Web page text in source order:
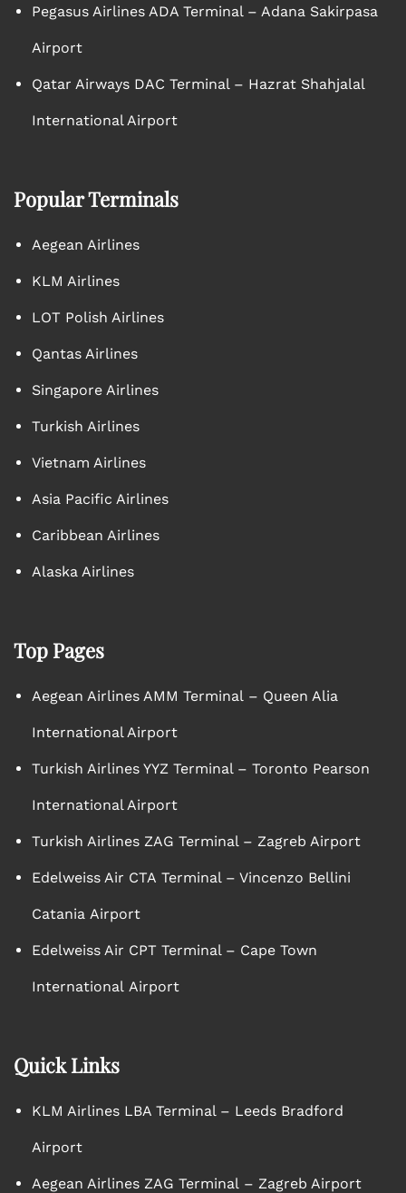
Pegasus Airlines ADA Terminal – Adana Sakirpasa
Airport
Qatar Airways DAC Terminal – Hazrat Shahjalal
International Airport
Popular Terminals
Aegean Airlines
KLM Airlines
LOT Polish Airlines
Qantas Airlines
Singapore Airlines
Turkish Airlines
Vietnam Airlines
Asia Pacific Airlines
Caribbean Airlines
Alaska Airlines
Top Pages
Aegean Airlines AMM Terminal – Queen Alia
International Airport
Turkish Airlines YYZ Terminal – Toronto Pearson
International Airport
Turkish Airlines ZAG Terminal – Zagreb Airport
Edelweiss Air CTA Terminal – Vincenzo Bellini
Catania Airport
Edelweiss Air CPT Terminal – Cape Town
International Airport
Quick Links
KLM Airlines LBA Terminal – Leeds Bradford
Airport
Aegean Airlines ZAG Terminal – Zagreb Airport